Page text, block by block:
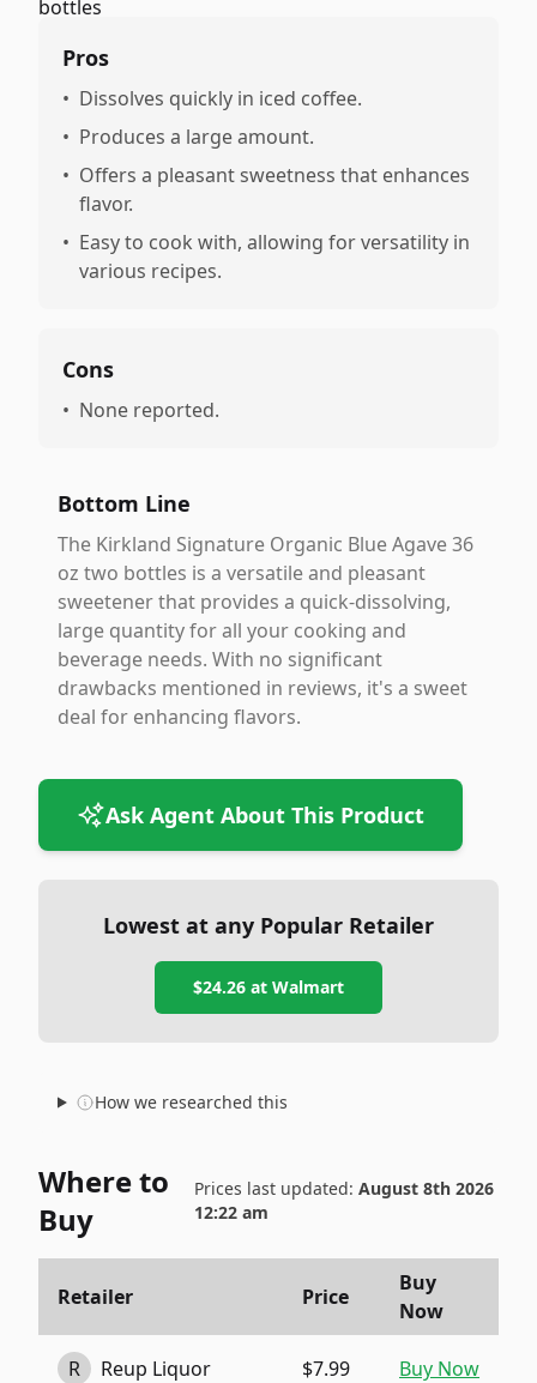
Pros
• Dissolves quickly in iced coffee.
• Produces a large amount.
• Offers a pleasant sweetness that enhances
flavor.
• Easy to cook with, allowing for versatility in
various recipes.
Cons
• None reported.
Bottom Line
The Kirkland Signature Organic Blue Agave 36
oz two bottles is a versatile and pleasant
sweetener that provides a quick-dissolving,
large quantity for all your cooking and
beverage needs. With no significant
drawbacks mentioned in reviews, it's a sweet
deal for enhancing flavors.
Ask Agent About This Product
Lowest at any Popular Retailer
$24.26 at Walmart
How we researched this
Where to
Buy
Prices last updated: August 8th 2026
12:22 am
Retailer Price
Buy
Now
R Reup Liquor $7.99 Buy Now